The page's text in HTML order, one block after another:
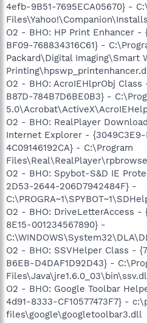
4efb-9B51-7695ECA05670} -
O2 - BHO: HP Print Enhancer -
BF09-768834316C61} -
Packard\Digital Imaging\Smart
O2 - BHO: AcroIEHlprObj
B87D-784B7D6BE0B3} -
O2 - BHO: RealPlayer
Internet Explorer -
4C09146192CA} - C:\Program
O2 - BHO: Spybot-S&D IE
2D53-2644-206D7942484F} -
O2 - BHO: DriveLetterAccess -
8E15-001234567890} -
O2 - BHO: SSVHelper Class -
B6EB-D4DAF1D92D43} -
O2 - BHO: Google Toolbar
4d91-8333-CF10577473F7} -
files\google\googletoolbar3.dll